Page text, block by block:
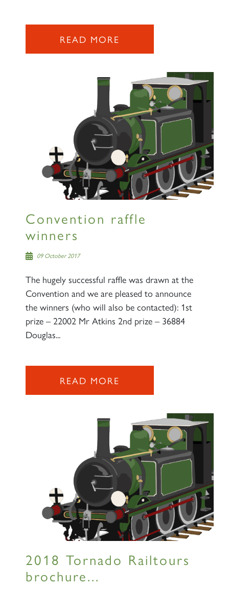
READ MORE
Convention raffle
winners
09 October 2017
The hugely successful raffle was drawn at the
Convention and we are pleased to announce
the winners (who will also be contacted): 1st
prize – 22002 Mr Atkins 2nd prize – 36884
Douglas...
READ MORE
2018 Tornado Railtours
brochure...